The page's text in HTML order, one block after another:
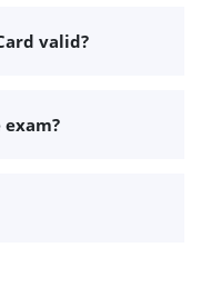
valid?